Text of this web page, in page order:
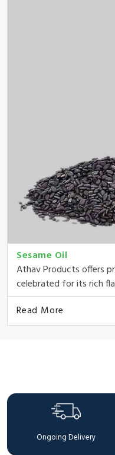
Sesame Oil
Athav Products offers
celebrated for its rich
Read More
Ongoing Delivery